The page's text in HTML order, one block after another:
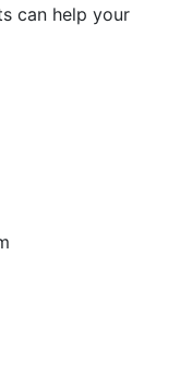
can help your